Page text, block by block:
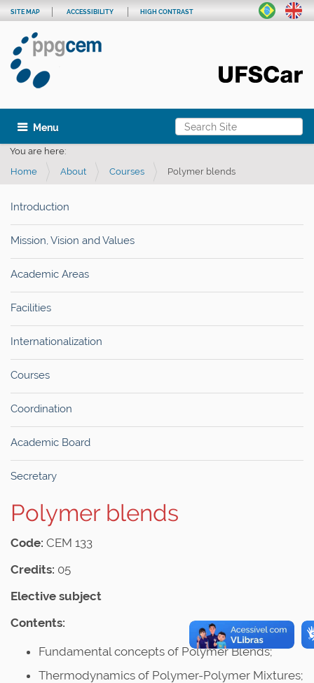
Search Site
Advanced Search…
SITE MAP ACCESSIBILITY HIGH CONTRAST
Toggle navigation
You are here:
Home
About Courses Polymer blends
Introduction
Mission, Vision and Values
Academic Areas
Facilities
Internationalization
Courses
Coordination
Academic Board
Secretary
Polymer blends
Code: CEM 133
Credits: 05
Elective subject
Contents:
Fundamental concepts of Polymer Blends;
Thermodynamics of Polymer-Polymer Mixtures;